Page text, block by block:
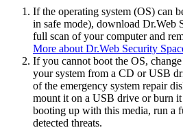
If the operating system (OS) can
in safe mode), download Dr.Web
full scan of your computer and
More about Dr.Web Security
If you cannot boot the OS,
your system from a CD or USB
of the emergency system repair
mount it on a USB drive or burn
booting up with this media, run a
detected threats.